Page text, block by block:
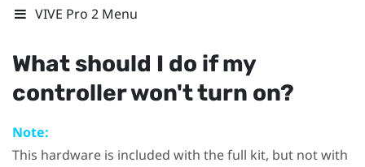
VIVE Pro 2 Menu
What should I do if my
controller won't turn on?
Note:
This hardware is included with the full kit, but not with